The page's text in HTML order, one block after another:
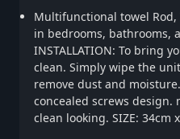
Multifunctional towel
in bedrooms, bathrooms,
INSTALLATION: To bring
clean. Simply wipe the
remove dust and
concealed screws design.
clean looking. SIZE: 34cm